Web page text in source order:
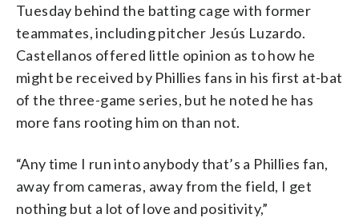
Tuesday behind the batting cage with former
teammates, including pitcher Jesús Luzardo.
Castellanos offered little opinion as to how he
might be received by Phillies fans in his first at-bat
of the three-game series, but he noted he has
more fans rooting him on than not.
“Any time I run into anybody that’s a Phillies fan,
away from cameras, away from the field, I get
nothing but a lot of love and positivity,”